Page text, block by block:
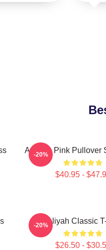
Aaliyah Pink Pullover
$40.95 -
-20%
Aaliyah Classic
$26.50 -
-20%